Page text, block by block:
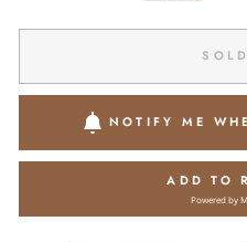
NOTIFY ME
ADD TO
Powered by